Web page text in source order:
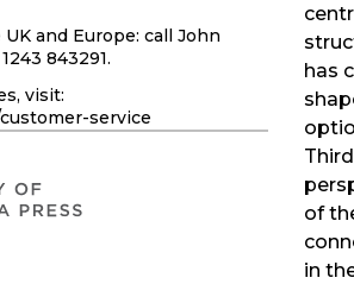
has
of
in
and Europe: call John
843291.
visit:
service